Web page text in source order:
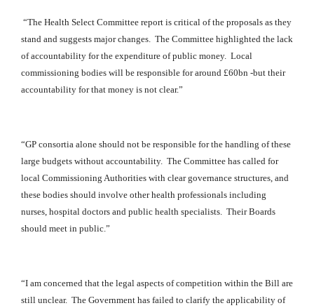
“The Health Select Committee report is critical of the proposals as they
stand and suggests major changes. The Committee highlighted the lack
of accountability for the expenditure of public money. Local
commissioning bodies will be responsible for around £60bn -but their
accountability for that money is not clear.”
“GP consortia alone should not be responsible for the handling of these
large budgets without accountability. The Committee has called for
local Commissioning Authorities with clear governance structures, and
these bodies should involve other health professionals including
nurses, hospital doctors and public health specialists. Their Boards
should meet in public.”
“I am concerned that the legal aspects of competition within the Bill are
still unclear. The Government has failed to clarify the applicability of